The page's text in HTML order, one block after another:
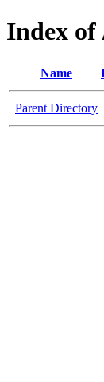
Index of
Name
Parent Directory